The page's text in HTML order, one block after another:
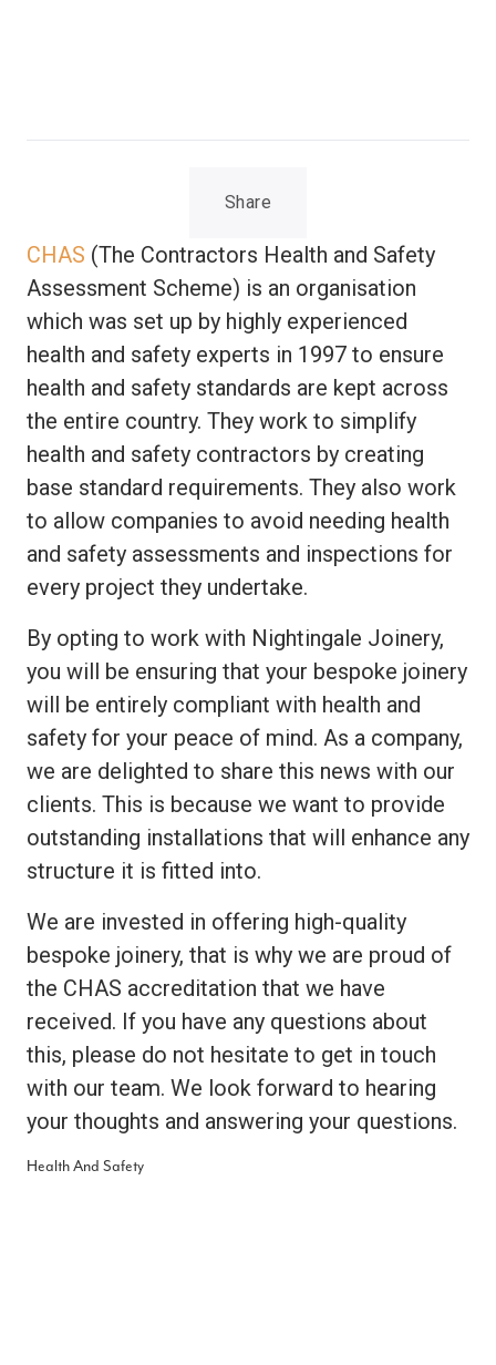
Share
CHAS (The Contractors Health and Safety
Assessment Scheme) is an organisation
which was set up by highly experienced
health and safety experts in 1997 to ensure
health and safety standards are kept across
the entire country. They work to simplify
health and safety contractors by creating
base standard requirements. They also work
to allow companies to avoid needing health
and safety assessments and inspections for
every project they undertake.
By opting to work with Nightingale Joinery,
you will be ensuring that your bespoke joinery
will be entirely compliant with health and
safety for your peace of mind. As a company,
we are delighted to share this news with our
clients. This is because we want to provide
outstanding installations that will enhance any
structure it is fitted into.
We are invested in offering high-quality
bespoke joinery, that is why we are proud of
the CHAS accreditation that we have
received. If you have any questions about
this, please do not hesitate to get in touch
with our team. We look forward to hearing
your thoughts and answering your questions.
Health And Safety